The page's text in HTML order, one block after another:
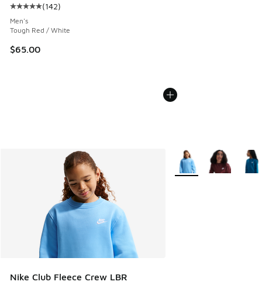
Average customer rating - [5 out of 5 stars], 142 reviews
(142)
Men's
Tough Red / White
$65.00
Nike Club Fleece Crew LBR
More Colors Available